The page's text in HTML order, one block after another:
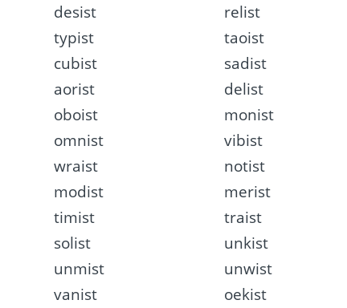
desist
relist
typist
taoist
cubist
sadist
aorist
delist
oboist
monist
omnist
vibist
wraist
notist
modist
merist
timist
traist
solist
unkist
unmist
unwist
vanist
oekist